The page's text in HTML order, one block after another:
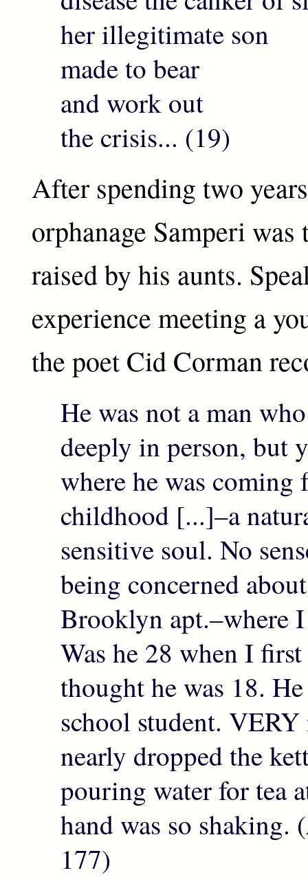
her illegitimate son
made to bear
and work out
the crisis... (19)
After spending two
orphanage Samperi was
raised by his aunts.
experience meeting a
the poet Cid Corman
He was not a man
deeply in person, but
where he was
childhood [...]–a
sensitive soul. No
being concerned
Brooklyn apt.–where
Was he 28 when I
thought he was 18.
school student.
nearly dropped the
pouring water for tea
hand was so shaking. (
177)